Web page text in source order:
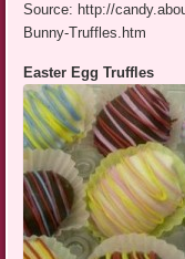
Source: http://
Bunny-Truffles.htm
Easter Egg Truffles